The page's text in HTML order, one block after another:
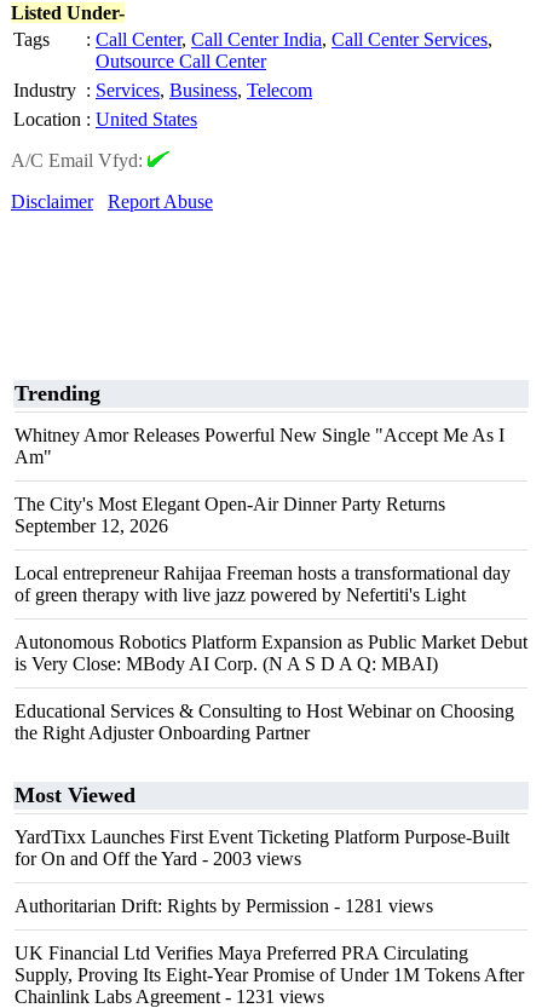
Listed Under-
Tags
: Call Center, Call Center India, Call Center Services,
Outsource Call Center
Industry : Services, Business, Telecom
Location : United States
A/C Email Vfyd:
Disclaimer
Report Abuse
Trending
Whitney Amor Releases Powerful New Single "Accept Me As I
Am"
The City's Most Elegant Open-Air Dinner Party Returns
September 12, 2026
Local entrepreneur Rahijaa Freeman hosts a transformational day
of green therapy with live jazz powered by Nefertiti's Light
Autonomous Robotics Platform Expansion as Public Market Debut
is Very Close: MBody AI Corp. (N A S D A Q: MBAI)
Educational Services & Consulting to Host Webinar on Choosing
the Right Adjuster Onboarding Partner
Most Viewed
YardTixx Launches First Event Ticketing Platform Purpose-Built
for On and Off the Yard - 2003 views
Authoritarian Drift: Rights by Permission - 1281 views
UK Financial Ltd Verifies Maya Preferred PRA Circulating
Supply, Proving Its Eight-Year Promise of Under 1M Tokens After
Chainlink Labs Agreement - 1231 views